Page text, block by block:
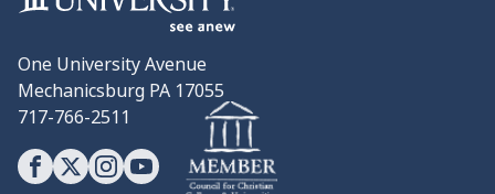
One University Avenue
Mechanicsburg PA 17055
717-766-2511